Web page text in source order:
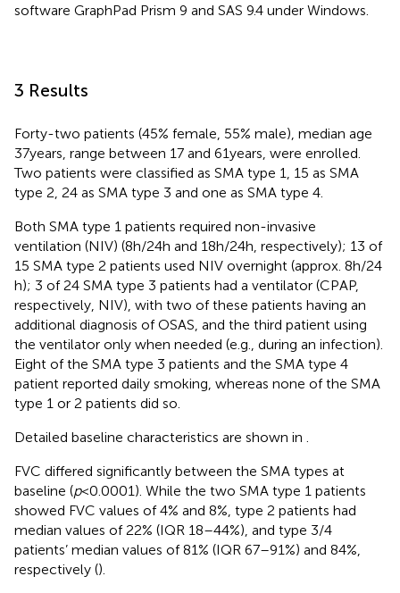
software GraphPad Prism 9 and SAS 9.4 under Windows.
3 Results
Forty-two patients (45% female, 55% male), median age
37 years, range between 17 and 61 years, were enrolled.
Two patients were classified as SMA type 1, 15 as SMA
type 2, 24 as SMA type 3 and one as SMA type 4.
Both SMA type 1 patients required non-invasive
ventilation (NIV) (8 h/24 h and 18 h/24 h, respectively); 13 of
15 SMA type 2 patients used NIV overnight (approx. 8 h/24
h); 3 of 24 SMA type 3 patients had a ventilator (CPAP,
respectively, NIV), with two of these patients having an
additional diagnosis of OSAS, and the third patient using
the ventilator only when needed (e.g., during an infection).
Eight of the SMA type 3 patients and the SMA type 4
patient reported daily smoking, whereas none of the SMA
type 1 or 2 patients did so.
Detailed baseline characteristics are shown in
FVC differed significantly between the SMA types at
baseline (p< 0.0001). While the two SMA type 1 patients
showed FVC values of 4% and 8%, type 2 patients had
median values of 22% (IQR 18–44%), and type 3/4
patients’ median values of 81% (IQR 67–91%) and 84%,
respectively ().